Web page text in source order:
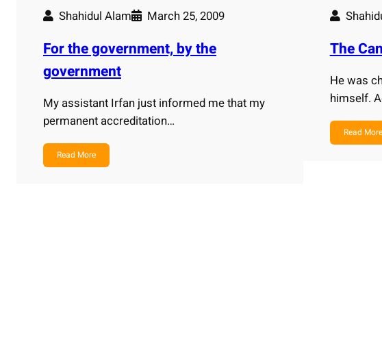
Shahidul Alam March 25, 2009
For the government, by the
government
My assistant Irfan just informed me that my
permanent accreditation…
Read More
The
He was
himself.
Read More